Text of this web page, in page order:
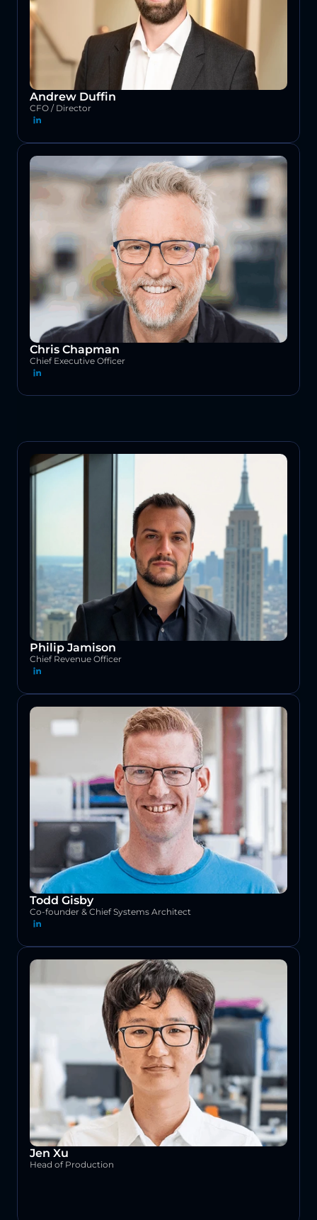
Andrew Duffin
CFO / Director
Chris Chapman
Chief Executive Officer
Philip Jamison
Chief Revenue Officer
Todd Gisby
Co-founder & Chief Systems Architect
Jen Xu
Head of Production